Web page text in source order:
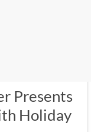
Presents
Holiday